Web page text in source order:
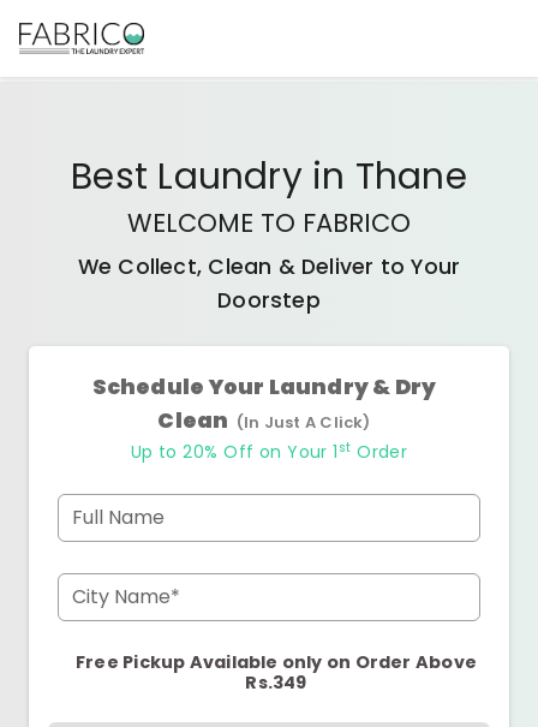
Best Laundryin Thane
WELCOME TO FABRICO
We Collect, Clean & Deliver to Your
Doorstep
Schedule Your Laundry & Dry
Clean (In Just A Click)
Up to 20% Off on Your 1 st Order
Full Name
City Name*
Free Pickup Available only on Order Above
Rs.349